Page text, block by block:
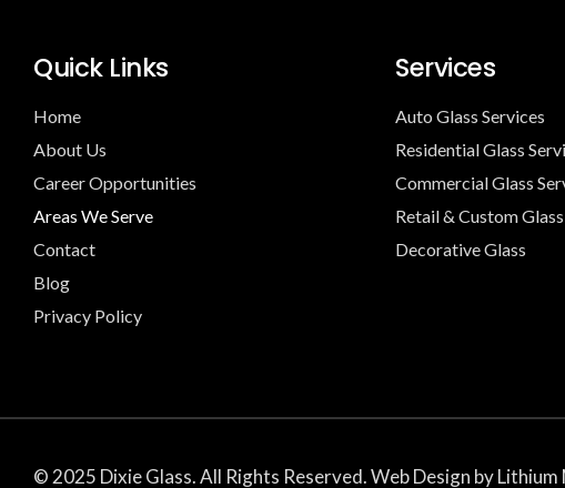
Quick Links
Home
About Us
Career Opportunities
Areas We Serve
Contact
Blog
Privacy Policy
Services
Auto Glass Services
Residential Glass
Commercial Glass
Retail & Custom
Decorative Glass
© 2025 Dixie Glass. All Rights Reserved. Web Design byLithium